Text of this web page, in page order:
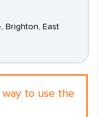
Brighton, East
to use the